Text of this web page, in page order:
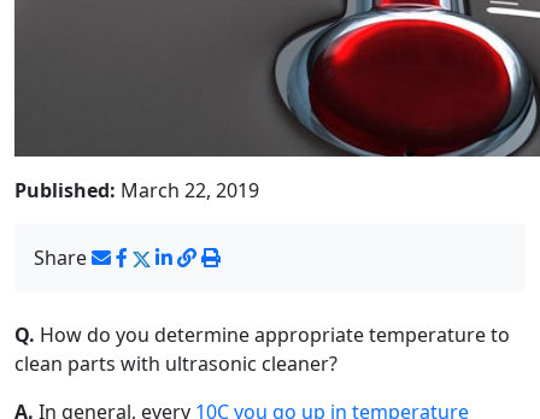
Published: March 22, 2019
Share
Q. How do you determine appropriate temperature to
clean parts with ultrasonic cleaner?
A. In general, every 10C you go up in temperature